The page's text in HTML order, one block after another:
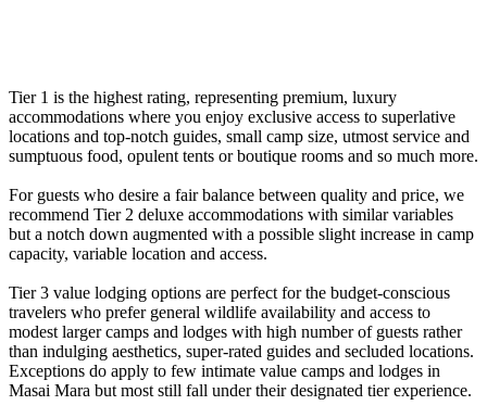
Tier 1 is the highest rating, representing premium, luxury
accommodations where you enjoy exclusive access to superlative
locations and top-notch guides, small camp size, utmost service and
sumptuous food, opulent tents or boutique rooms and so much more.
For guests who desire a fair balance between quality and price, we
recommend Tier 2 deluxe accommodations with similar variables
but a notch down augmented with a possible slight increase in camp
capacity, variable location and access.
Tier 3 value lodging options are perfect for the budget-conscious
travelers who prefer general wildlife availability and access to
modest larger camps and lodges with high number of guests rather
than indulging aesthetics, super-rated guides and secluded locations.
Exceptions do apply to few intimate value camps and lodges in
Masai Mara but most still fall under their designated tier experience.